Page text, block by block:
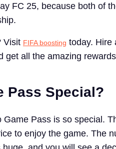
FC 25, because both of
Visit FIFA boosting today. Hire
get all the amazing
Pass Special?
Pass is so special.
to enjoy the game. The